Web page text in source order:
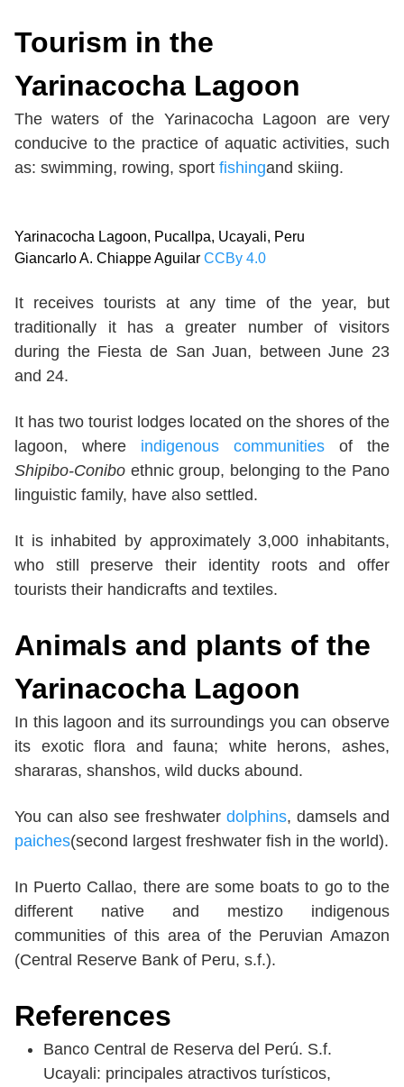
Tourism in the
Yarinacocha Lagoon
The waters of the Yarinacocha Lagoon are very
conducive to the practice of aquatic activities, such
as: swimming, rowing, sport fishingand skiing.
Yarinacocha Lagoon, Pucallpa, Ucayali, Peru
Giancarlo A. Chiappe Aguilar CCBy 4.0
It receives tourists at any time of the year, but
traditionally it has a greater number of visitors
during the Fiesta de San Juan, between June 23
and 24.
It has two tourist lodges located on the shores of the
lagoon, where indigenous communities of the
Shipibo-Conibo ethnic group, belonging to the Pano
linguistic family, have also settled.
It is inhabited by approximately 3,000 inhabitants,
who still preserve their identity roots and offer
tourists their handicrafts and textiles.
Animals and plants of the
Yarinacocha Lagoon
In this lagoon and its surroundings you can observe
its exotic flora and fauna; white herons, ashes,
shararas, shanshos, wild ducks abound.
You can also see freshwater dolphins, damsels and
paiches(second largest freshwater fish in the world).
In Puerto Callao, there are some boats to go to the
different native and mestizo indigenous
communities of this area of the Peruvian Amazon
(Central Reserve Bank of Peru, s.f.).
References
Banco Central de Reserva del Perú. S.f.
Ucayali: principales atractivos turísticos,